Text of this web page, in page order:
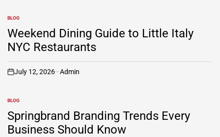
POSTED
IN
BLOG
Weekend Dining Guide to Little Italy
NYC Restaurants
on
July 12, 2026 Admin
POSTED
IN
BLOG
Springbrand Branding Trends Every
Business Should Know